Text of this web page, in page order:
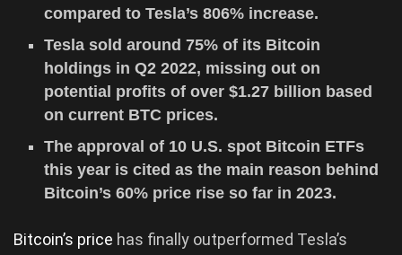
compared to Tesla’s 806% increase.
Tesla sold around 75% of its Bitcoin
holdings in Q2 2022, missing out on
potential profits of over $1.27 billion based
on current BTC prices.
The approval of 10 U.S. spot Bitcoin ETFs
this year is cited as the main reason behind
Bitcoin’s 60% price rise so far in 2023.
Bitcoin’s price has finally outperformed Tesla’s